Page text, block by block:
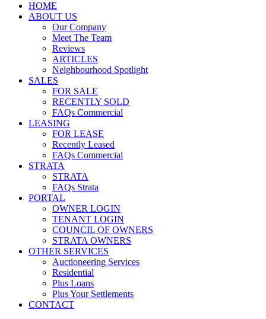
HOME
ABOUT US
Our Company
Meet The Team
Reviews
ARTICLES
Neighbourhood Spotlight
SALES
FOR SALE
RECENTLY SOLD
FAQs Commercial
LEASING
FOR LEASE
Recently Leased
FAQs Commercial
STRATA
STRATA
FAQs Strata
PORTAL
OWNER LOGIN
TENANT LOGIN
COUNCIL OF OWNERS
STRATA OWNERS
OTHER SERVICES
Auctioneering Services
Residential
Plus Loans
Plus Your Settlements
CONTACT